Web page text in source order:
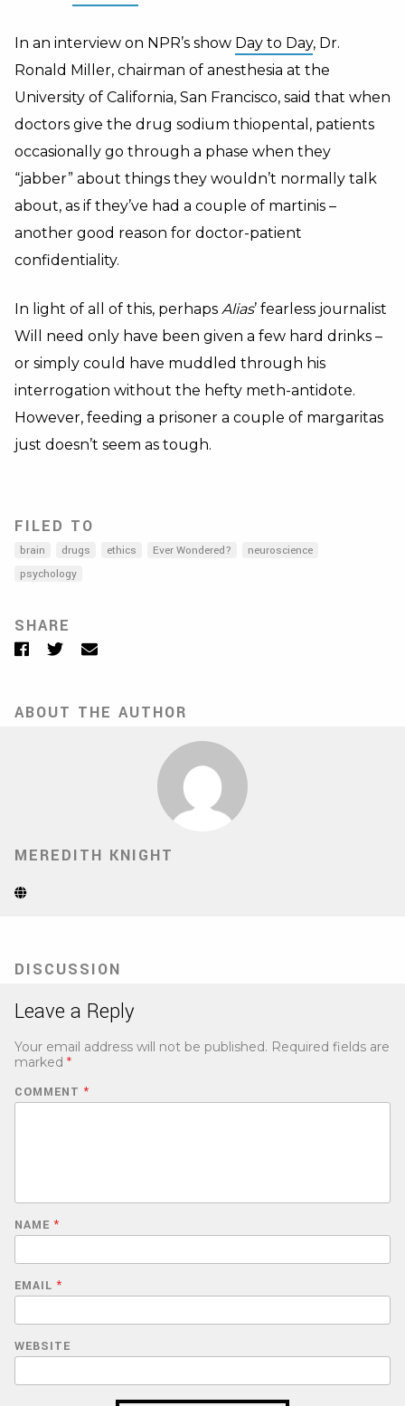
In an interview on NPR’s show Day to Day, Dr.
Ronald Miller, chairman of anesthesia at the
University of California, San Francisco, said that when
doctors give the drug sodium thiopental, patients
occasionally go through a phase when they
“jabber” about things they wouldn’t normally talk
about, as if they’ve had a couple of martinis –
another good reason for doctor-patient
confidentiality.
In light of all of this, perhaps Alias’ fearless journalist
Will need only have been given a few hard drinks –
or simply could have muddled through his
interrogation without the hefty meth-antidote.
However, feeding a prisoner a couple of margaritas
just doesn’t seem as tough.
FILED TO
brain drugs ethics Ever Wondered?
neuroscience
psychology
SHARE
Facebook
TwitterEmail
ABOUT THE AUTHOR
MEREDITH KNIGHT
Website
tab)
DISCUSSION
Leave a Reply
Your email address will not be published. Required fields are
marked *
COMMENT *
NAME *
EMAIL *
WEBSITE